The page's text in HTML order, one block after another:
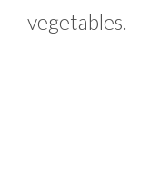
vegetables.